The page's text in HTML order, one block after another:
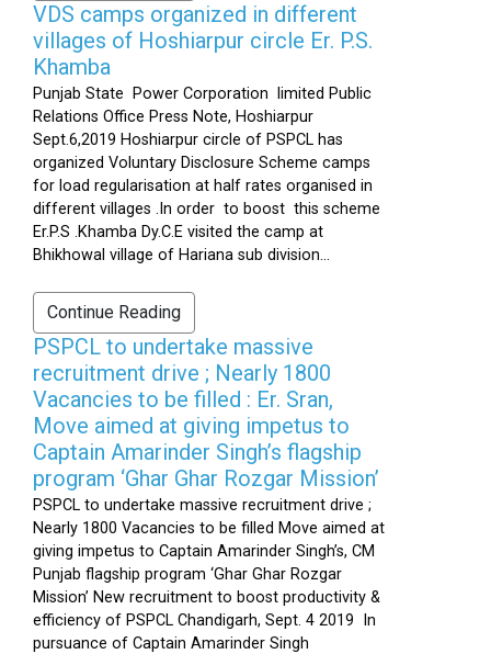
VDS camps organized in different
villages of Hoshiarpur circle Er. P.S.
Khamba
Punjab State Power Corporation limited Public
Relations Office Press Note, Hoshiarpur
Sept.6,2019 Hoshiarpur circle of PSPCL has
organized Voluntary Disclosure Scheme camps
for load regularisation at half rates organised in
different villages .In order to boost this scheme
Er.P.S .Khamba Dy.C.E visited the camp at
Bhikhowal village of Hariana sub division...
Continue Reading
PSPCL to undertake massive
recruitment drive ; Nearly 1800
Vacancies to be filled : Er. Sran,
Move aimed at giving impetus to
Captain Amarinder Singh’s flagship
program ‘Ghar Ghar Rozgar Mission’
PSPCL to undertake massive recruitment drive ;
Nearly 1800 Vacancies to be filled Move aimed at
giving impetus to Captain Amarinder Singh’s, CM
Punjab flagship program ‘Ghar Ghar Rozgar
Mission’ New recruitment to boost productivity &
efficiency of PSPCL Chandigarh, Sept. 4 2019 In
pursuance of Captain Amarinder Singh